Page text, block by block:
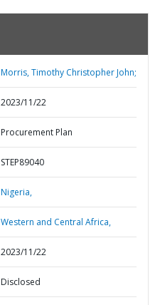
Morris, Timothy Christopher John;
2023/11/22
Procurement Plan
STEP89040
Nigeria,
Western and Central Africa,
2023/11/22
Disclosed